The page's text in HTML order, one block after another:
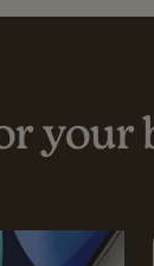
your